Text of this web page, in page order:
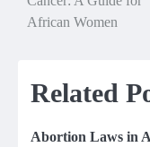
navigation
African Women
Related
Abortion Laws in